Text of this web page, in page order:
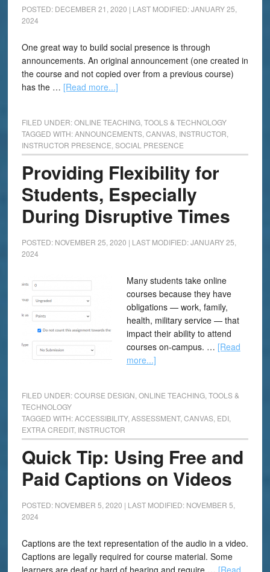
POSTED: DECEMBER 21, 2020 | LAST MODIFIED: JANUARY 25,
2024
One great way to build social presence is through
announcements. An original announcement (one created in
the course and not copied over from a previous course)
has the … [Read more...]
FILED UNDER:ONLINE TEACHING, TOOLS & TECHNOLOGY
TAGGED WITH:ANNOUNCEMENTS, CANVAS, INSTRUCTOR
INSTRUCTOR PRESENCE SOCIAL PRESENCE
Providing Flexibility for
Students, Especially
During Disruptive Times
POSTED: NOVEMBER 25, 2020 | LAST MODIFIED: JANUARY 25,
2024
Many students take online
courses because they have
obligations — work, family,
health, military service — that
impact their ability to attend
courses on-campus. … [Read
more...]
FILED UNDER:COURSE DESIGN ONLINE TEACHING, TOOLS &
TECHNOLOGY
TAGGED WITH:ACCESSIBILITY, ASSESSMENT, CANVAS, EDI,
EXTRA CREDIT, INSTRUCTOR
Quick Tip: Using Free and
Paid Captions on Videos
POSTED: NOVEMBER 5, 2020 | LAST MODIFIED: NOVEMBER 5,
2024
Captions are the text representation of the audio in a video.
Captions are legally required for course material. Some
learners are deaf or hard of hearing and require … [Read